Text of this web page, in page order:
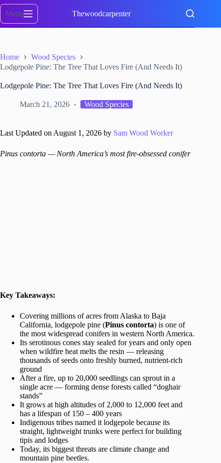
Skip
content
Menu Thewoodcarpenter
Home
Wood Species
Lodgepole Pine: The Tree That Loves Fire (And Needs It)
Lodgepole Pine: The Tree That Loves Fire (And Needs It)
March 21, 2026 Wood Species
Last Updated on August 1, 2026 by Sam Wood Worker
Pinus contorta — North America’s most fire-obsessed conifer
Key Takeaways:
Covering millions of acres from Alaska to Baja
California, lodgepole pine (Pinus contorta) is one of
the most widespread conifers in western North America.
Its serotinous cones stay sealed for years and only open
when wildfire heat melts the resin — releasing
thousands of seeds onto freshly burned, nutrient-rich
ground
After a fire, up to 20,000 seedlings can sprout in a
single acre — forming dense forests called “doghair
stands”
It grows at high altitudes of 2,000 to 12,000 feet and
has a lifespan of 150 – 400 years
Indigenous tribes named it lodgepole because its
straight, lightweight trunks were perfect for building
tipis and lodges
Today, its biggest threats are climate change and
mountain pine beetles.